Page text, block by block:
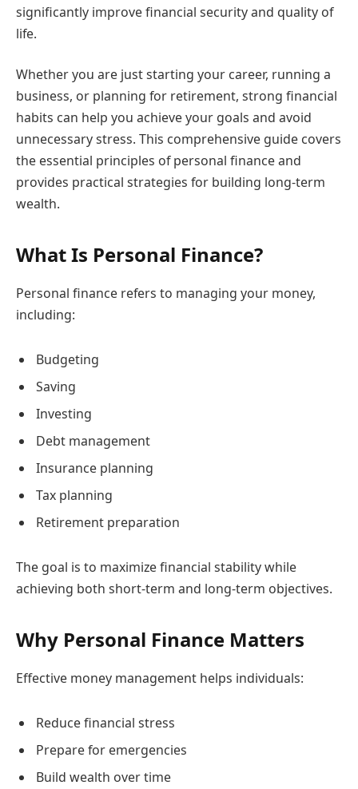
significantly improve financial security and quality of
life.
Whether you are just starting your career, running a
business, or planning for retirement, strong financial
habits can help you achieve your goals and avoid
unnecessary stress. This comprehensive guide covers
the essential principles of personal finance and
provides practical strategies for building long-term
wealth.
What Is Personal Finance?
Personal finance refers to managing your money,
including:
Budgeting
Saving
Investing
Debt management
Insurance planning
Tax planning
Retirement preparation
The goal is to maximize financial stability while
achieving both short-term and long-term objectives.
Why Personal Finance Matters
Effective money management helps individuals:
Reduce financial stress
Prepare for emergencies
Build wealth over time